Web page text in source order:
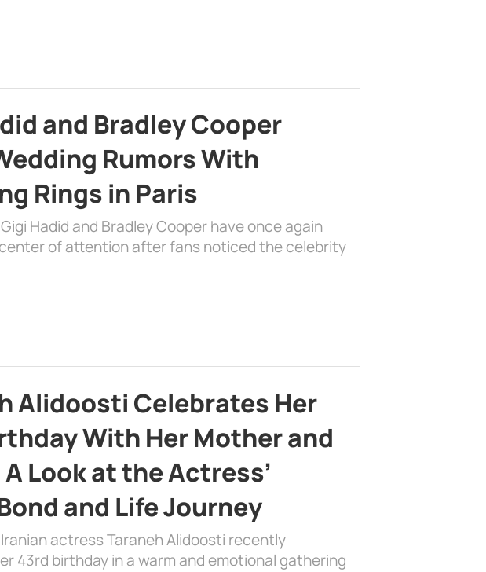
and Bradley Cooper
Rumors With
Rings in Paris
Hadid and Bradley Cooper have once again
of attention after fans noticed the celebrity
Alidoosti Celebrates Her
With Her Mother and
Look at the Actress’
and Life Journey
actress Taraneh Alidoosti recently
43rd birthday in a warm and emotional gathering